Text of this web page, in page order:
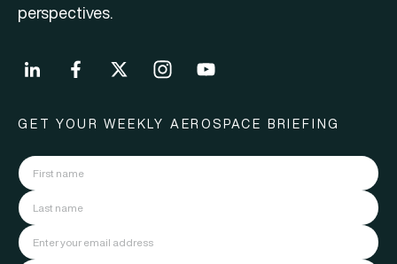
perspectives.
GET YOUR WEEKLY AEROSPACE BRIEFING